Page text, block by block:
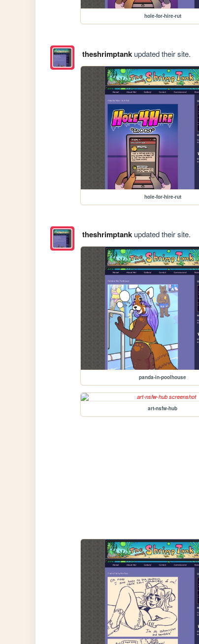
hole-for-hire-rut
theshrimptankupdated their site.
hole-for-hire-rut
theshrimptankupdated their site.
panda-in-poolhouse
art-nsfw-hub